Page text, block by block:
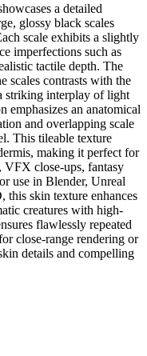
a detailed
glossy black scales
scale exhibits a slightly
imperfections such as
tactile depth. The
scales contrasts with the
striking interplay of light
emphasizes an anatomical
and overlapping scale
This tileable texture
making it perfect for
VFX close-ups, fantasy
use in Blender, Unreal
skin texture enhances
creatures with high-
flawlessly repeated
close-range rendering or
details and compelling